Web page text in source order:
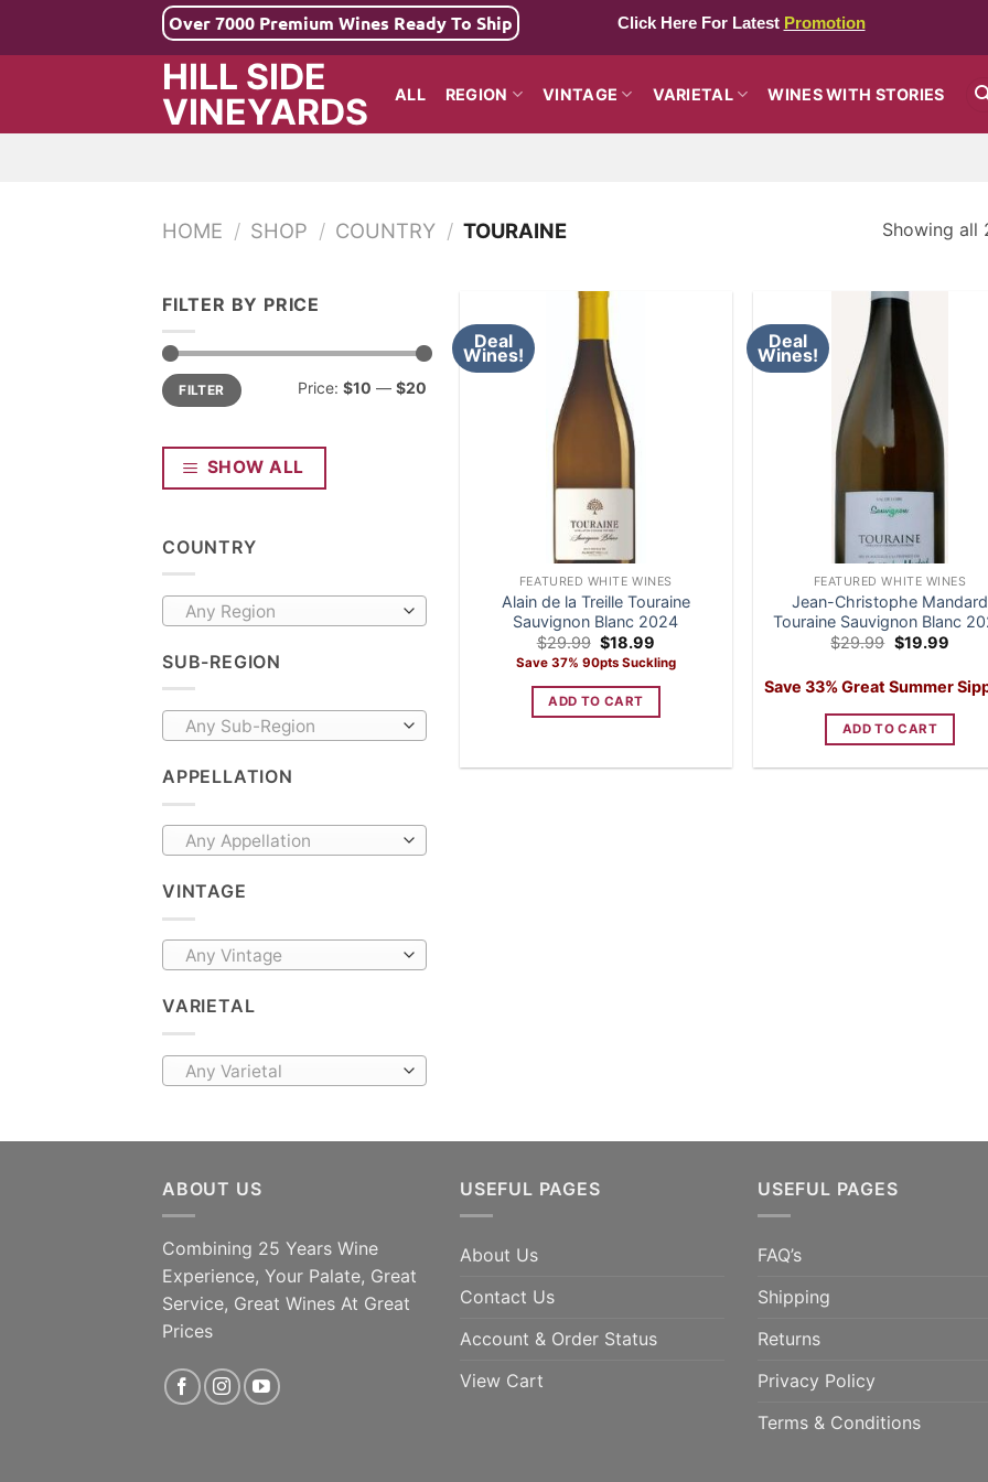
Over 7000 Premium Wines Ready To Ship Click Here For Latest Promotion
HILL SIDE
VINEYARDS
ALL REGION VINTAGE VARIETAL WINES WITH STORIES
HOME / SHOP / COUNTRY / TOURAINE Showing all
FILTER BY PRICE
Min
price
Max
priceFILTER Price: $10 — $20
SHOW ALL
COUNTRY
Any Region
SUB-REGION
Any Sub-Region
APPELLATION
Any Appellation
VINTAGE
Any Vintage
VARIETAL
Any Varietal
Deal
Wines!
FEATURED WHITE WINES
Alain de la Treille Touraine
Sauvignon Blanc 2024
$29.99 Original
price
was:
$29.99.
$18.99Current
price
is:
$18.99.
Save 37% 90pts Suckling
ADD TO CART
Deal
Wines!
FEATURED WHITE WINES
Jean-Christophe Mandard
Touraine Sauvignon Blanc
$29.99 Original
price
$29.99.
$19.99
Save 33% Great Summer
ADD TO CART
ABOUT US
Combining 25 Years Wine
Experience, Your Palate, Great
Service, Great Wines At Great
Prices
USEFUL PAGES
About Us
Contact Us
Account & Order Status
View Cart
USEFUL PAGES
FAQ’s
Shipping
Returns
Privacy Policy
Terms & Conditions